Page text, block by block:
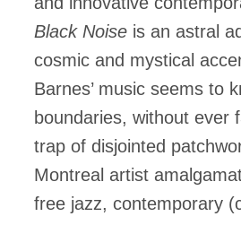
Black Noise is an astral
cosmic and mystical
Barnes’ music seems to
boundaries, without ever
trap of disjointed
Montreal artist
free jazz, contemporary